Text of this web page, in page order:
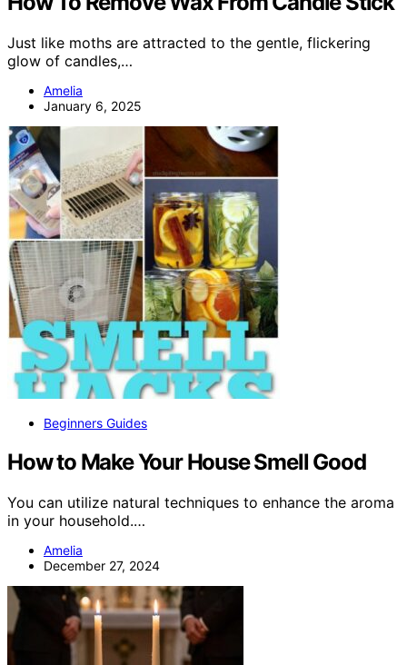
Just like moths are attracted to the gentle, flickering
glow of candles,…
Amelia
January 6, 2025
Beginners Guides
How to Make Your House Smell Good
You can utilize natural techniques to enhance the aroma
in your household.…
Amelia
December 27, 2024